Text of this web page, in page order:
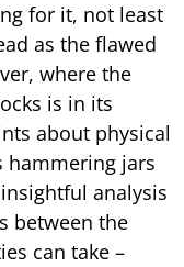
for it, not least
as the flawed
where the
is in its
about physical
hammering jars
analysis
between the
can take –